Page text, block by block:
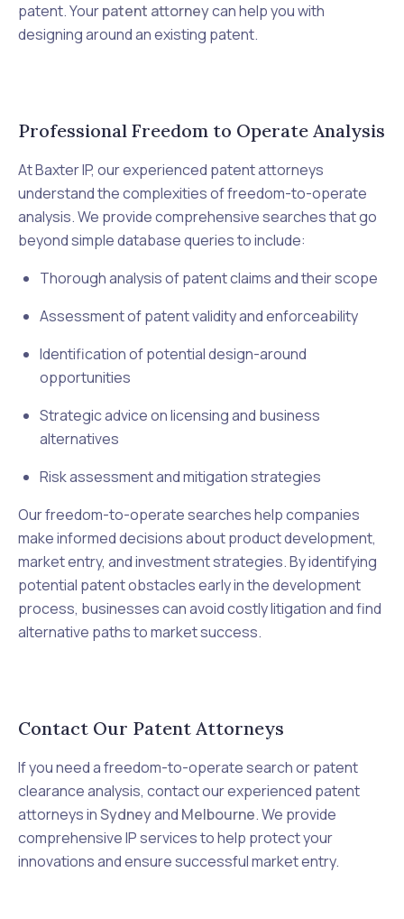
patent. Yourpatent attorneycan help you with
designing around an existing patent.
Professional Freedom to Operate Analysis
At Baxter IP, our experienced patent attorneys
understand the complexities of freedom-to-operate
analysis. We provide comprehensive searches that go
beyond simple database queries to include:
Thorough analysis of patent claims and their scope
Assessment of patent validity and enforceability
Identification of potential design-around
opportunities
Strategic advice on licensing and business
alternatives
Risk assessment and mitigation strategies
Our freedom-to-operate searches help companies
make informed decisions about product development,
market entry, and investment strategies. By identifying
potential patent obstacles early in the development
process, businesses can avoid costly litigation and find
alternative paths to market success.
Contact Our Patent Attorneys
If you need a freedom-to-operate search or patent
clearance analysis, contact our experienced patent
attorneys inSydneyand Melbourne. We provide
comprehensive IP services to help protect your
innovations and ensure successful market entry.